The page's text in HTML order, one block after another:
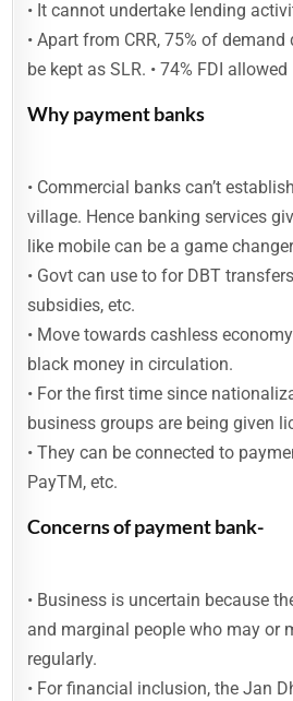
• It cannot undertake lending
• Apart from CRR, 75% of
be kept as SLR. • 74% FDI allowed
Why payment banks
• Commercial banks can’t
village. Hence banking services
like mobile can be a game
• Govt can use to for DBT
subsidies, etc.
• Move towards cashless
black money in circulation.
• For the first time since
business groups are being given
• They can be connected to
PayTM, etc.
Concerns of payment bank-
• Business is uncertain because
and marginal people who may or
regularly.
• For financial inclusion, the Jan